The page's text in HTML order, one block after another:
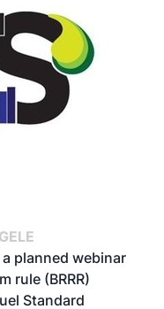
planned webinar
rule (BRRR)
Standard